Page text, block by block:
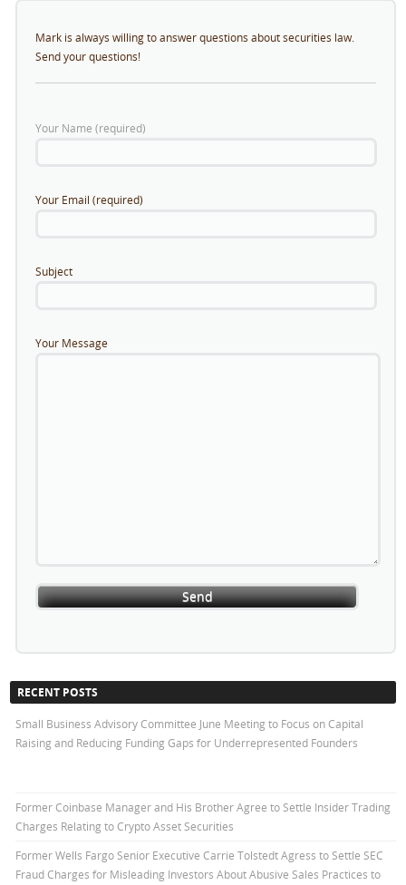
Mark is always willing to answer questions about securities law.
Send your questions!
Your Name (required)
Your Email (required)
Subject
Your Message
RECENT POSTS
Small Business Advisory Committee June Meeting to Focus on Capital
Raising and Reducing Funding Gaps for Underrepresented Founders
Former Coinbase Manager and His Brother Agree to Settle Insider Trading
Charges Relating to Crypto Asset Securities
Former Wells Fargo Senior Executive Carrie Tolstedt Agress to Settle SEC
Fraud Charges for Misleading Investors About Abusive Sales Practices to